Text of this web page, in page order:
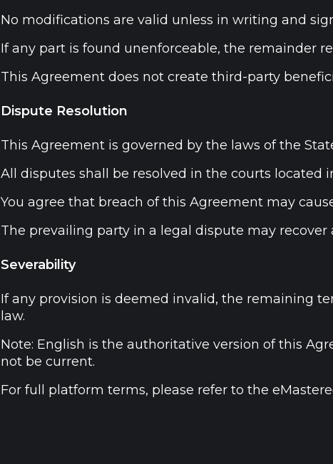
No modifications are valid unless in writing and
If any part is found unenforceable, the remainder
This Agreement does not create third-party
Dispute Resolution
This Agreement is governed by the laws of the
All disputes shall be resolved in the courts located
You agree that breach of this Agreement may
The prevailing party in a legal dispute may recover
Severability
If any provision is deemed invalid, the remaining
law.
Note: English is the authoritative version of this
not be current.
For full platform terms, please refer to the